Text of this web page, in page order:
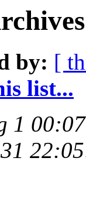
by: [
list...
1
31